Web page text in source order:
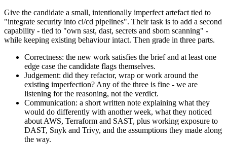
Give the candidate a small, intentionally imperfect artefact tied to
"integrate security into ci/cd pipelines". Their task is to add a second
capability - tied to "own sast, dast, secrets and sbom scanning" -
while keeping existing behaviour intact. Then grade in three parts.
Correctness: the new work satisfies the brief and at least one
edge case the candidate flags themselves.
Judgement: did they refactor, wrap or work around the
existing imperfection? Any of the three is fine - we are
listening for the reasoning, not the verdict.
Communication: a short written note explaining what they
would do differently with another week, what they noticed
about AWS, Terraform and SAST, plus working exposure to
DAST, Snyk and Trivy, and the assumptions they made along
the way.